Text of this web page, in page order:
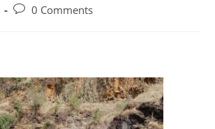
0 Comments